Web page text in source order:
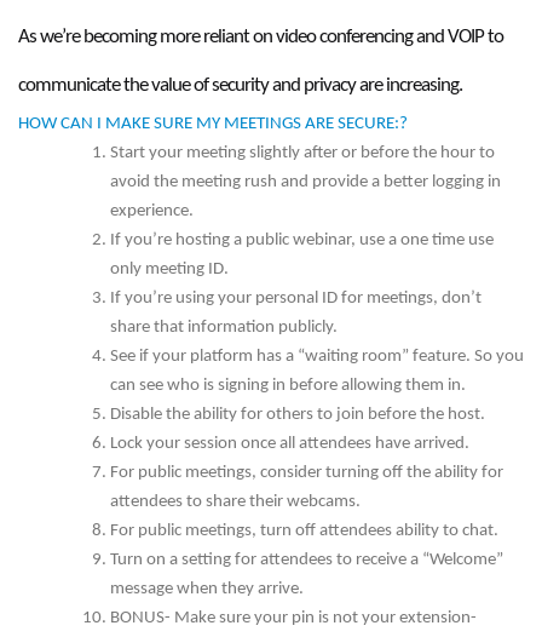
As we’re becoming more reliant on video conferencing and VOIP to
communicate the value of security and privacy are increasing.
HOW CAN I MAKE SURE MY MEETINGS ARE SECURE:?
Start your meeting slightly after or before the hour to
avoid the meeting rush and provide a better logging in
experience.
If you’re hosting a public webinar, use a one time use
only meeting ID.
If you’re using your personal ID for meetings, don’t
share that information publicly.
See if your platform has a “waiting room” feature. So you
can see who is signing in before allowing them in.
Disable the ability for others to join before the host.
Lock your session once all attendees have arrived.
For public meetings, consider turning off the ability for
attendees to share their webcams.
For public meetings, turn off attendees ability to chat.
Turn on a setting for attendees to receive a “Welcome”
message when they arrive.
BONUS- Make sure your pin is not your extension-